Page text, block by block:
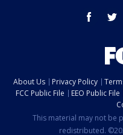
facebook
About Us Privacy Policy
FCC Public File
EEO Public File
This material may not be
redistributed.